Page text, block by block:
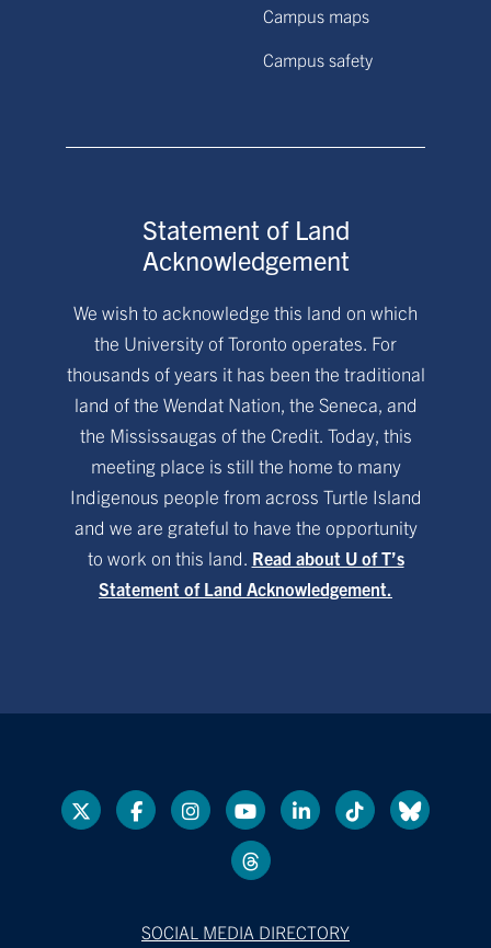
Campus maps
Campus safety
Statement of Land
Acknowledgement
We wish to acknowledge this land on which
the University of Toronto operates. For
thousands of years it has been the traditional
land of the Wendat Nation, the Seneca, and
the Mississaugas of the Credit. Today, this
meeting place is still the home to many
Indigenous people from across Turtle Island
and we are grateful to have the opportunity
to work on this land. Read about U of T’s
Statement of Land Acknowledgement.
SOCIAL MEDIA DIRECTORY